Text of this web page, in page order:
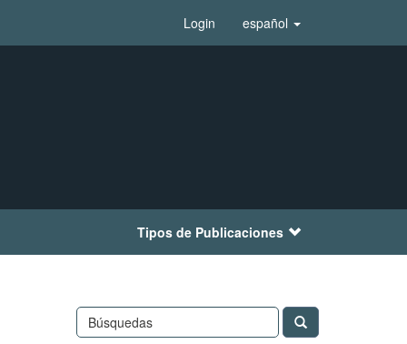
Login español
Tipos de Publicaciones